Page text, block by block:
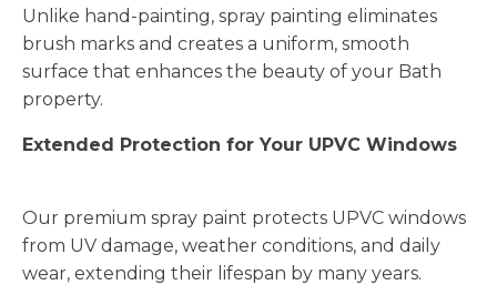
Unlike hand-painting, spray painting eliminates
brush marks and creates a uniform, smooth
surface that enhances the beauty of your Bath
property.
Extended Protection for Your UPVC Windows
Our premium spray paint protects UPVC windows
from UV damage, weather conditions, and daily
wear, extending their lifespan by many years.